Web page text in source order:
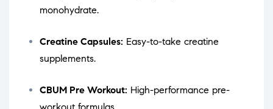
monohydrate.
Creatine Capsules: Easy-to-take creatine
supplements.
CBUM Pre Workout: High-performance pre-